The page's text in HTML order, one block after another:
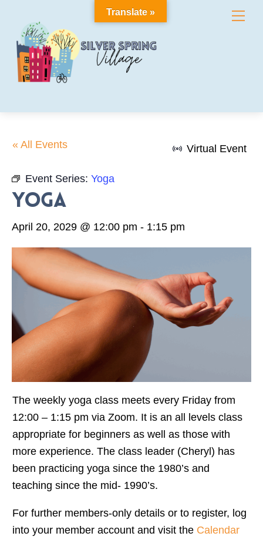
content
« All Events Virtual Event
Event Series: Yoga
Yoga
April 20, 2029 @ 12:00 pm - 1:15 pm
The weekly yoga class meets every Friday from
12:00 – 1:15 pm via Zoom. It is an all levels class
appropriate for beginners as well as those with
more experience. The class leader (Cheryl) has
been practicing yoga since the 1980’s and
teaching since the mid- 1990’s.
For further members-only details or to register, log
into your member account and visit the Calendar
Translate »